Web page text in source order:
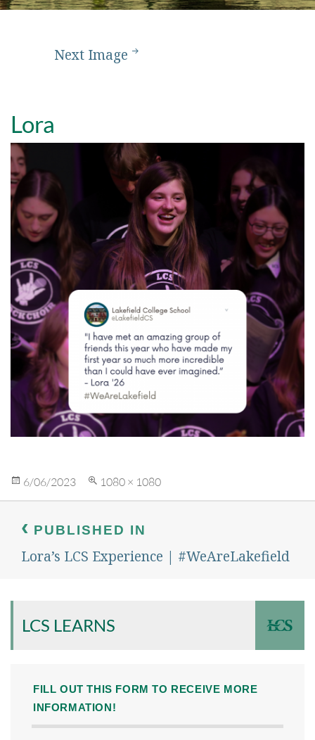
Next Image
Lora
Posted
6/06/2023
Full
1080 × 1080
navigationPUBLISHED IN
Lora’s LCS Experience | #WeAreLakefield
LCS LEARNS
FILL OUT THIS FORM TO RECEIVE MORE
INFORMATION!